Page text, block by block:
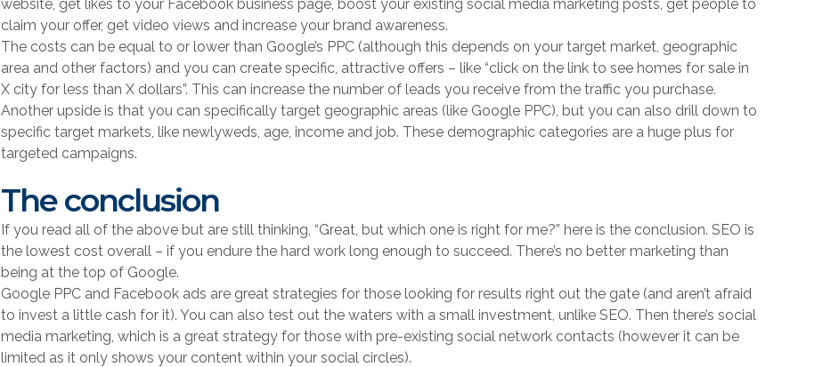
website, get likes to your Facebook business page, boost your existing social media marketing posts, get people to
claim your offer, get video views and increase your brand awareness.
The costs can be equal to or lower than Google’s PPC (although this depends on your target market, geographic
area and other factors) and you can create specific, attractive offers – like “click on the link to see homes for sale in
X city for less than X dollars”. This can increase the number of leads you receive from the traffic you purchase.
Another upside is that you can specifically target geographic areas (like Google PPC), but you can also drill down to
specific target markets, like newlyweds, age, income and job. These demographic categories are a huge plus for
targeted campaigns.
The conclusion
If you read all of the above but are still thinking, “Great, but which one is right for me?” here is the conclusion. SEO is
the lowest cost overall – if you endure the hard work long enough to succeed. There’s no better marketing than
being at the top of Google.
Google PPC and Facebook ads are great strategies for those looking for results right out the gate (and aren’t afraid
to invest a little cash for it). You can also test out the waters with a small investment, unlike SEO. Then there’s social
media marketing, which is a great strategy for those with pre-existing social network contacts (however it can be
limited as it only shows your content within your social circles).